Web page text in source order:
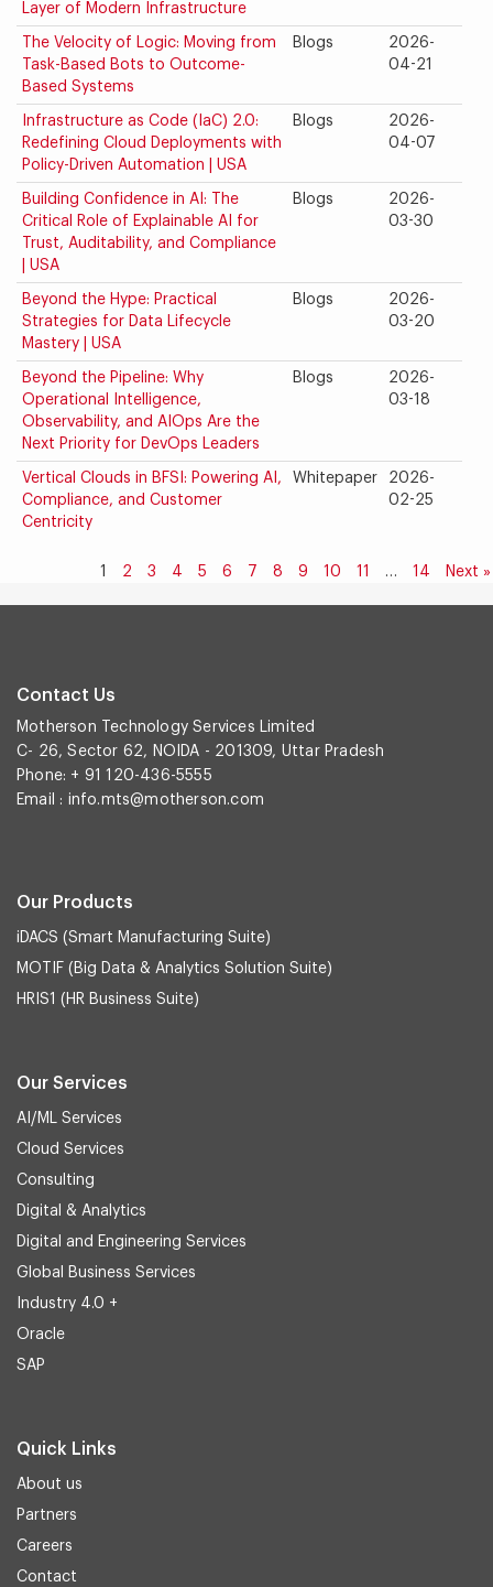
Layer of Modern Infrastructure
The Velocity of Logic: Moving from
Task-Based Bots to Outcome-
Based Systems
Blogs
2026-
04-21
Infrastructure as Code (IaC) 2.0:
Redefining Cloud Deployments with
Policy-Driven Automation | USA
Blogs
2026-
04-07
Building Confidence in AI: The
Critical Role of Explainable AI for
Trust, Auditability, and Compliance
| USA
Blogs
2026-
03-30
Beyond the Hype: Practical
Strategies for Data Lifecycle
Mastery | USA
Blogs
2026-
03-20
Beyond the Pipeline: Why
Operational Intelligence,
Observability, and AIOps Are the
Next Priority for DevOps Leaders
Blogs
2026-
03-18
Vertical Clouds in BFSI: Powering AI,
Compliance, and Customer
Centricity
Whitepaper
2026-
02-25
1 2 3 4 5 6 7 8 9 10 11 … 14 Next »
Contact Us
Motherson Technology Services Limited
C- 26, Sector 62, NOIDA - 201309, Uttar Pradesh
Phone: + 91 120-436-5555
Email : info.mts@motherson.com
Our Products
iDACS (Smart Manufacturing Suite)
MOTIF (Big Data & Analytics Solution Suite)
HRIS1 (HR Business Suite)
Our Services
AI/ML Services
Cloud Services
Consulting
Digital & Analytics
Digital and Engineering Services
Global Business Services
Industry 4.0 +
Oracle
SAP
Quick Links
About us
Partners
Careers
Contact